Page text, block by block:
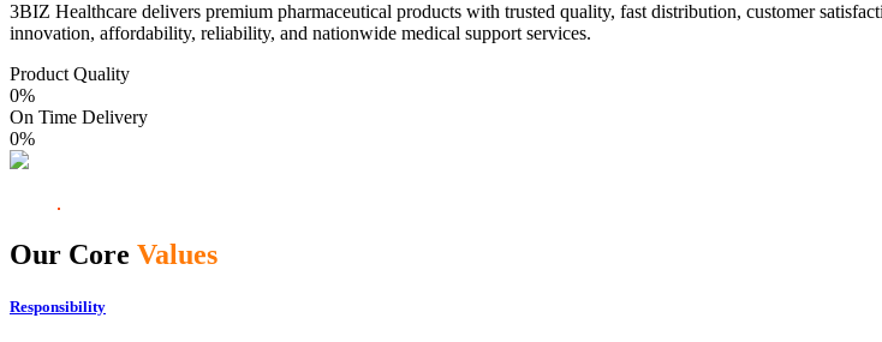
3BIZ Healthcare delivers premium pharmaceutical products with trusted quality, fast distribution, customer
innovation, affordability, reliability, and nationwide medical support services.
Product Quality
0%
On Time Delivery
0%
Our Core Values
Responsibility